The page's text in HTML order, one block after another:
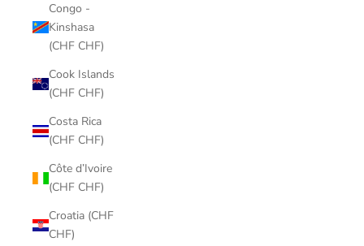
Congo -
Kinshasa
(CHF CHF)
Cook Islands
(CHF CHF)
Costa Rica
(CHF CHF)
Côte d’Ivoire
(CHF CHF)
Croatia (CHF
CHF)